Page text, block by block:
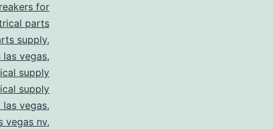
for
parts
supply,
vegas,
supply
supply
vegas,
vegas nv,